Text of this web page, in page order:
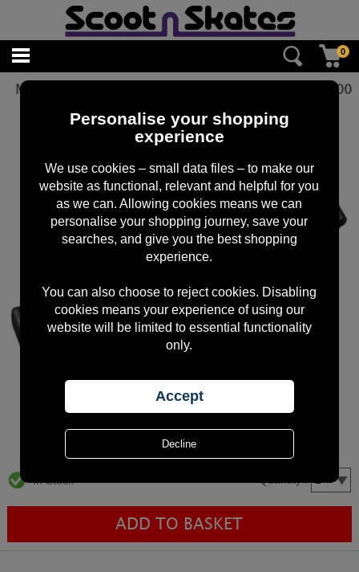
0
MGP 120mm BLITZ BRAKE 10.00
In Stock
Personalise your shopping
experience
We use cookies – small data files – to make our
website as functional, relevant and helpful for you
as we can. Allowing cookies means we can
personalise your shopping journey, save your
searches, and give you the best shopping
experience.
You can also choose to reject cookies. Disabling
cookies means your experience of using our
website will be limited to essential functionality
only.